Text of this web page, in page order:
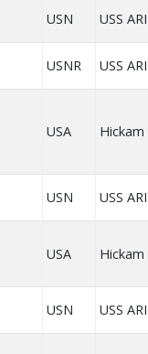
USN USS
USNR USS
USA Hickam
USN USS
USA Hickam
USN USS